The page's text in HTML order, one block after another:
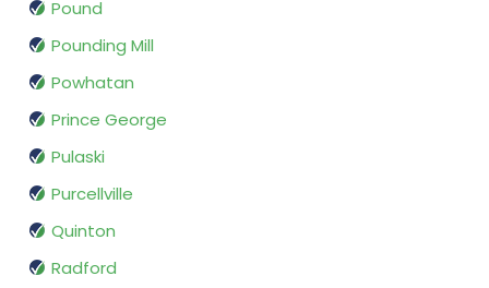
Pound
Pounding Mill
Powhatan
Prince George
Pulaski
Purcellville
Quinton
Radford